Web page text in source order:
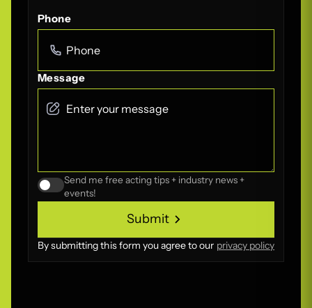
Phone
Message
Send me free acting tips + industry news +
events!
Submit
Submit
By submitting this form you agree to our privacy policy